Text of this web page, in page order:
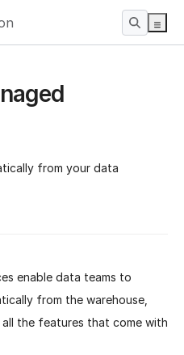
from your data
enable data teams to
from the warehouse,
the features that come with